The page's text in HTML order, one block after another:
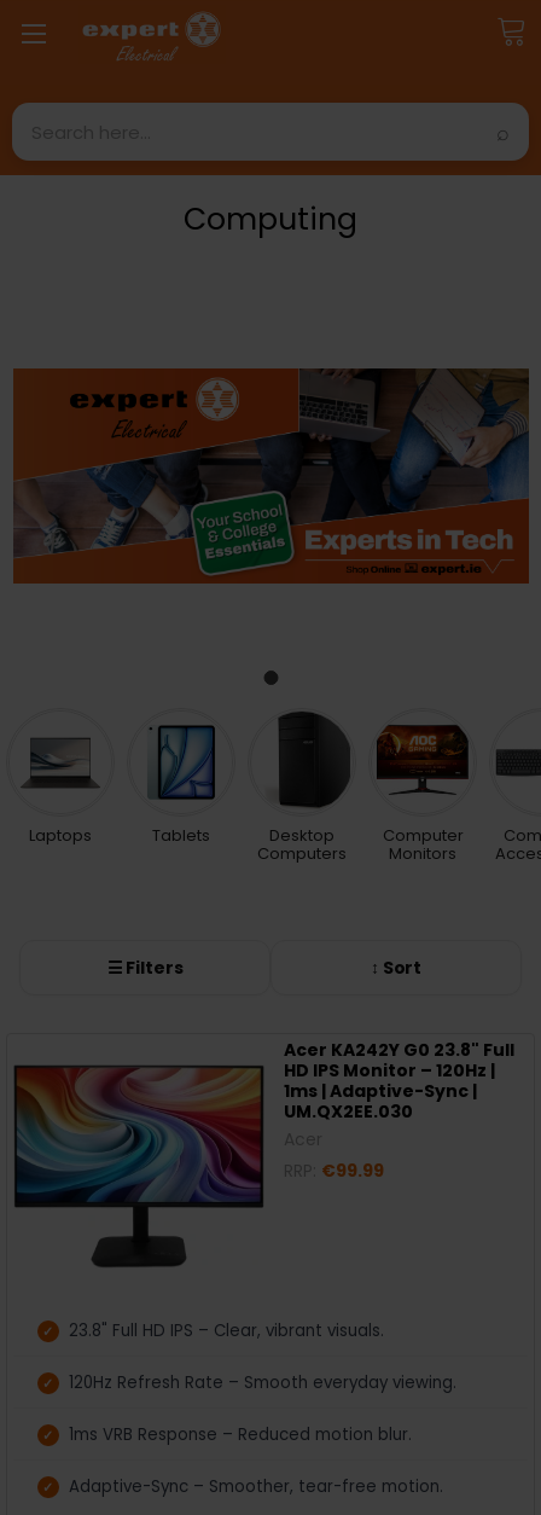
Search
Computing
Laptops Tablets Desktop
Computers
Computer
Monitors
☰ Filters ↕ Sort
Acer KA242Y G0 23.8" Full
HD IPS Monitor – 120Hz |
1ms | Adaptive-Sync |
UM.QX2EE.030
€99.99
23.8" Full HD IPS – Clear, vibrant visuals.
120Hz Refresh Rate – Smooth everyday viewing.
1ms VRB Response – Reduced motion blur.
Adaptive-Sync – Smoother, tear-free motion.